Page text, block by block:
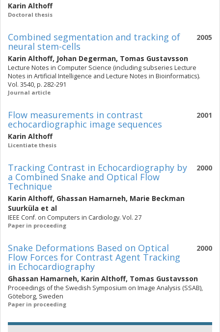
Karin Althoff
Doctoral thesis
2005
Combined segmentation and tracking of
neural stem-cells
Karin Althoff, Johan Degerman, Tomas Gustavsson
Lecture Notes in Computer Science (including subseries Lecture
Notes in Artificial Intelligence and Lecture Notes in Bioinformatics).
Vol. 3540, p. 282-291
Journal article
2001
Flow measurements in contrast
echocardiographic image sequences
Karin Althoff
Licentiate thesis
2000
Tracking Contrast in Echocardiography by
a Combined Snake and Optical Flow
Technique
Karin Althoff, Ghassan Hamarneh, Marie Beckman
Suurküla et al
IEEE Conf. on Computers in Cardiology. Vol. 27
Paper in proceeding
2000
Snake Deformations Based on Optical
Flow Forces for Contrast Agent Tracking
in Echocardiography
Ghassan Hamarneh, Karin Althoff, Tomas Gustavsson
Proceedings of the Swedish Symposium on Image Analysis (SSAB),
Göteborg, Sweden
Paper in proceeding